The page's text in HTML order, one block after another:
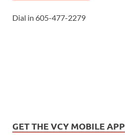
Dial in 605-477-2279
GET THE VCY MOBILE APP